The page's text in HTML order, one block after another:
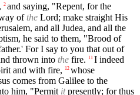
2 and saying, "Repent, for the
ofthe Lord; make straight His
and all Judea, and all the
he said to them, "Brood of
For I say to you that out of
thrown into the fire. 11 I indeed
and with fire, 12 whose
comes from Galilee to the
him, "Permit itpresently; for thus